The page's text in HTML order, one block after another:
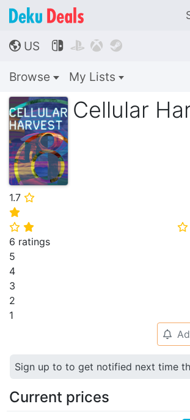
🌎 US    
Browse My Lists
Cellular
1.7 ⭐
⭐
⭐ ⭐ ⭐
6 ratings
5
4
3
2
1
🔔
Sign up to to get notified next time
Current prices